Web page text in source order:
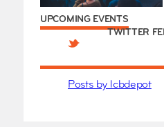
UPCOMING EVENTS
TWITTER
Posts by lcbdepot